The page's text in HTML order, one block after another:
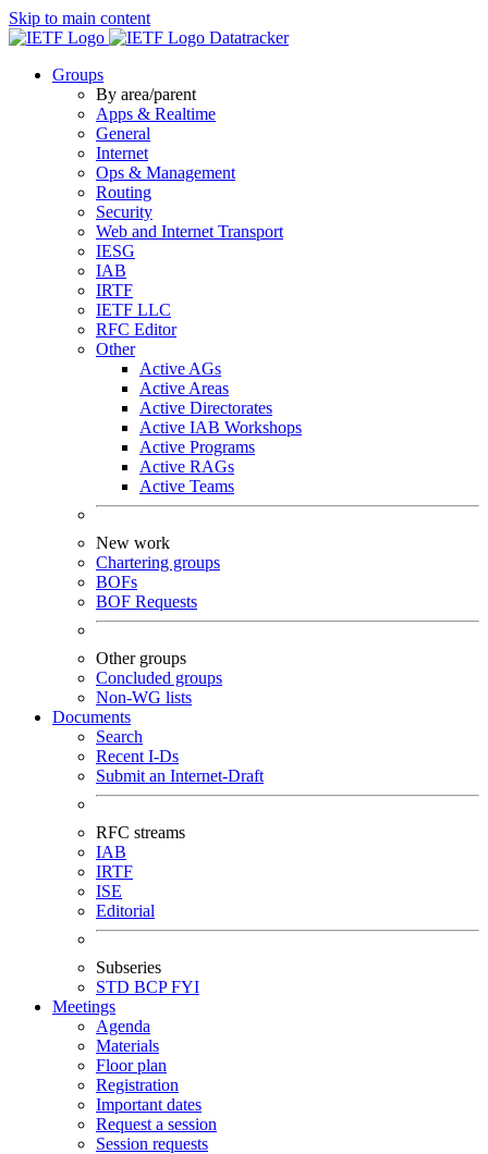
Skip to main content
Datatracker
Groups
By area/parent
Apps & Realtime
General
Internet
Ops & Management
Routing
Security
Web and Internet Transport
IESG
IAB
IRTF
IETF LLC
RFC Editor
Other
Active AGs
Active Areas
Active Directorates
Active IAB Workshops
Active Programs
Active RAGs
Active Teams
New work
Chartering groups
BOFs
BOF Requests
Other groups
Concluded groups
Non-WG lists
Documents
Search
Recent I-Ds
Submit an Internet-Draft
RFC streams
IAB
IRTF
ISE
Editorial
Subseries
STD BCPFYI
Meetings
Agenda
Materials
Floor plan
Registration
Important dates
Request a session
Session requests